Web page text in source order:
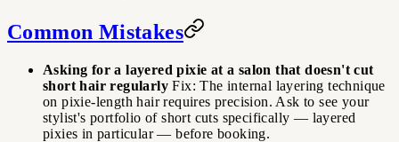
Common Mistakes
Asking for a layered pixie at a salon that doesn't cut
short hair regularly Fix: The internal layering technique
on pixie-length hair requires precision. Ask to see your
stylist's portfolio of short cuts specifically — layered
pixies in particular — before booking.